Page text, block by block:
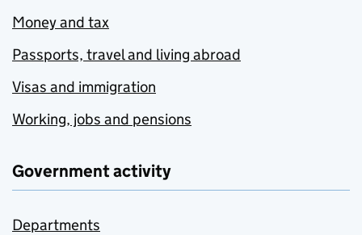
Money and tax
Passports, travel and living abroad
Visas and immigration
Working, jobs and pensions
Government activity
Departments